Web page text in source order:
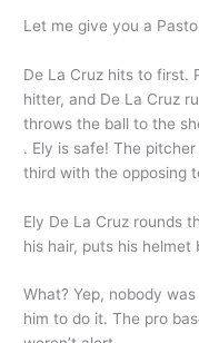
Let me give you a
De La Cruz hits to first.
hitter, and De La Cruz
throws the ball to the
. Ely is safe! The
third with the opposing
Ely De La Cruz rounds
his hair, puts his helmet
What? Yep, nobody
him to do it. The pro